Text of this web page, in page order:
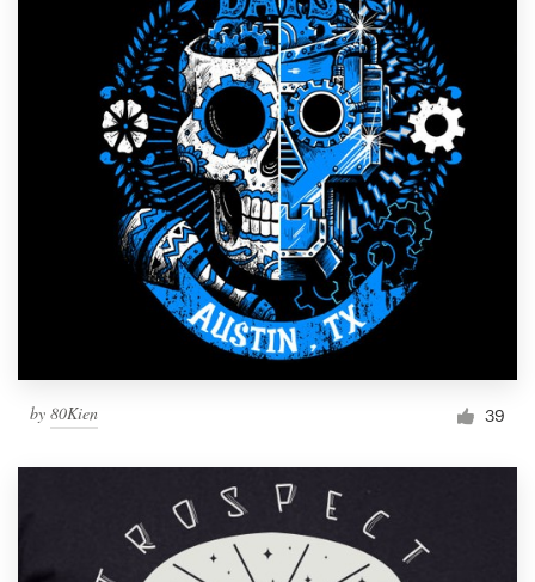
by 80Kien 39